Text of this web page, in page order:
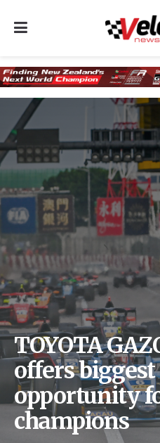
TOYOTA
offers
opportunity
champions